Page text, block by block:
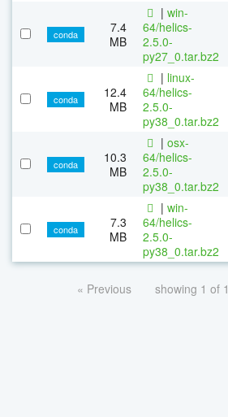
conda
7.4
MB
| win-
64/helics-
2.5.0-
py27_0.tar.bz2
conda
12.4
MB
| linux-
64/helics-
2.5.0-
py38_0.tar.bz2
conda
10.3
MB
| osx-
64/helics-
2.5.0-
py38_0.tar.bz2
conda
7.3
MB
| win-
64/helics-
2.5.0-
py38_0.tar.bz2
« Previous showing 1 of 1